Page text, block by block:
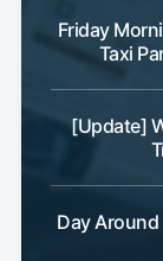
Friday
Taxi
[Update]
Day Around